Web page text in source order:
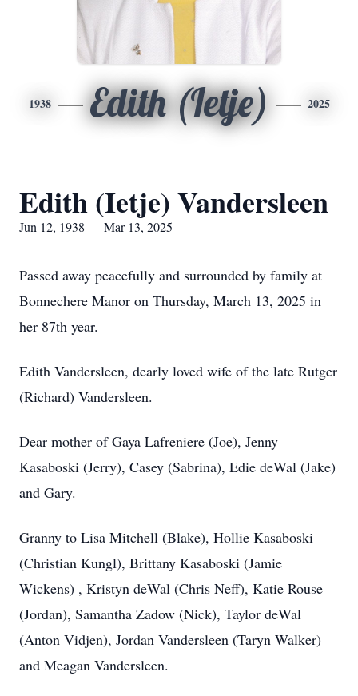
1938 Edith (Ietje) 2025
Edith (Ietje) Vandersleen
Jun 12, 1938 — Mar 13, 2025
Passed away peacefully and surrounded by family at
Bonnechere Manor on Thursday, March 13, 2025 in
her 87th year.
Edith Vandersleen, dearly loved wife of the late Rutger
(Richard) Vandersleen.
Dear mother of Gaya Lafreniere (Joe), Jenny
Kasaboski (Jerry), Casey (Sabrina), Edie deWal (Jake)
and Gary.
Granny to Lisa Mitchell (Blake), Hollie Kasaboski
(Christian Kungl), Brittany Kasaboski (Jamie
Wickens) , Kristyn deWal (Chris Neff), Katie Rouse
(Jordan), Samantha Zadow (Nick), Taylor deWal
(Anton Vidjen), Jordan Vandersleen (Taryn Walker)
and Meagan Vandersleen.